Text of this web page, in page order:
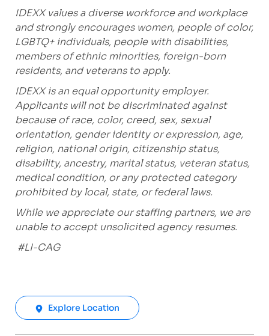
IDEXX values a diverse workforce and workplace
and strongly encourages women, people of color,
LGBTQ+ individuals, people with disabilities,
members of ethnic minorities, foreign-born
residents, and veterans to apply.
IDEXX is an equal opportunity employer.
Applicants will not be discriminated against
because of race, color, creed, sex, sexual
orientation, gender identity or expression, age,
religion, national origin, citizenship status,
disability, ancestry, marital status, veteran status,
medical condition, or any protected category
prohibited by local, state, or federal laws.
While we appreciate our staffing partners, we are
unable to accept unsolicited agency resumes.
#LI-CAG
Explore Location